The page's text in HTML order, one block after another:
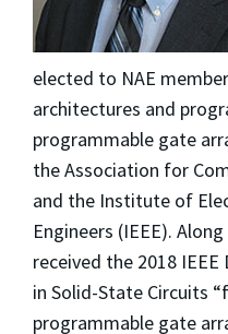
elected to NAE
architectures and
programmable gate
the Association for
and the Institute of
Engineers (IEEE).
received the 2018
in Solid-State Circuits
programmable gate